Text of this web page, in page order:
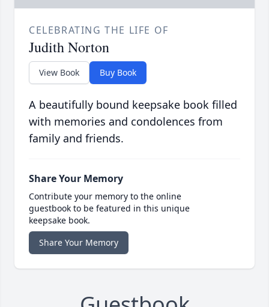
CELEBRATING THE LIFE OF
Judith Norton
View Book Buy Book
A beautifully bound keepsake book filled
with memories and condolences from
family and friends.
Share Your Memory
Contribute your memory to the online
guestbook to be featured in this unique
keepsake book.
Share Your Memory